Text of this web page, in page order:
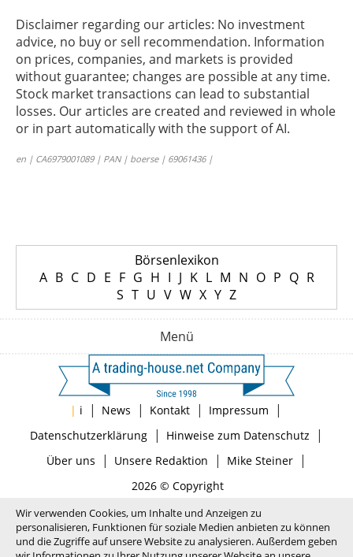
Disclaimer regarding our articles: No investment
advice, no buy or sell recommendation. Information
on prices, companies, and markets is provided
without guarantee; changes are possible at any time.
Stock market transactions can lead to substantial
losses. Our articles are created and reviewed in whole
or in part automatically with the support of AI.
en | CA6979001089 | PAN | boerse | 69061436 |
Börsenlexikon
A B C D E F G H I J K L M N O P Q R
S T U V W X Y Z
Menü
| i | News | Kontakt | Impressum |
Datenschutzerklärung| Hinweise zum Datenschutz |
Über uns | Unsere Redaktion | Mike Steiner|
2026 © Copyright
Wir verwenden Cookies, um Inhalte und Anzeigen zu
personalisieren, Funktionen für soziale Medien anbieten zu können
und die Zugriffe auf unsere Website zu analysieren. Außerdem geben